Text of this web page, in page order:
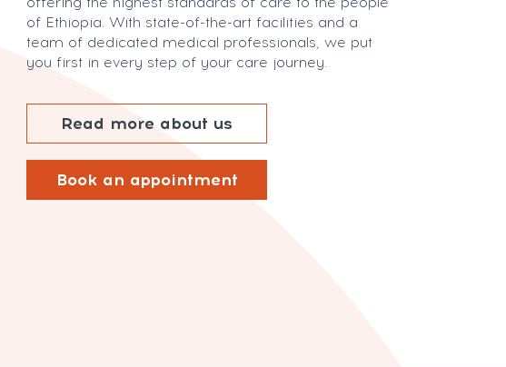
of Ethiopia. With state-of-the-art facilities and a
team of dedicated medical professionals, we put
you first in every step of your care journey.
Read more about us
Book an appointment